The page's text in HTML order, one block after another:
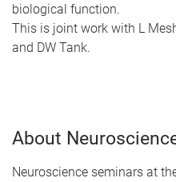
biological function.
This is joint work with L
and DW Tank.
About
Neuroscience seminars at